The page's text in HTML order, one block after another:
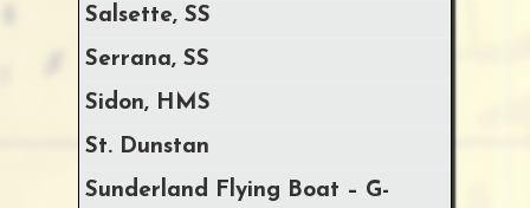
Salsette, SS
Serrana, SS
Sidon, HMS
St. Dunstan
Sunderland Flying Boat – G-